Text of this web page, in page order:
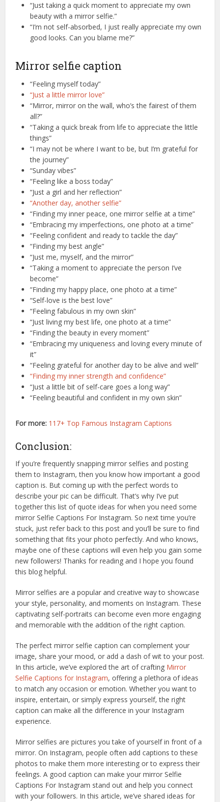
“Just taking a quick moment to appreciate my own
beauty with a mirror selfie.”
“I’m not self-absorbed, I just really appreciate my own
good looks. Can you blame me?”
Mirror selfie caption
“Feeling myself today”
“Just a little mirror love”
“Mirror, mirror on the wall, who’s the fairest of them
all?”
“Taking a quick break from life to appreciate the little
things”
“I may not be where I want to be, but I’m grateful for
the journey”
“Sunday vibes”
“Feeling like a boss today”
“Just a girl and her reflection”
“Another day, another selfie”
“Finding my inner peace, one mirror selfie at a time”
“Embracing my imperfections, one photo at a time”
“Feeling confident and ready to tackle the day”
“Finding my best angle”
“Just me, myself, and the mirror”
“Taking a moment to appreciate the person I’ve
become”
“Finding my happy place, one photo at a time”
“Self-love is the best love”
“Feeling fabulous in my own skin”
“Just living my best life, one photo at a time”
“Finding the beauty in every moment”
“Embracing my uniqueness and loving every minute of
it”
“Feeling grateful for another day to be alive and well”
“Finding my inner strength and confidence”
“Just a little bit of self-care goes a long way”
“Feeling beautiful and confident in my own skin”
For more: 117+ Top Famous Instagram Captions
Conclusion:
If you’re frequently snapping mirror selfies and posting
them to Instagram, then you know how important a good
caption is. But coming up with the perfect words to
describe your pic can be difficult. That’s why I’ve put
together this list of quote ideas for when you need some
mirror Selfie Captions For Instagram. So next time you’re
stuck, just refer back to this post and you’ll be sure to find
something that fits your photo perfectly. And who knows,
maybe one of these captions will even help you gain some
new followers! Thanks for reading and I hope you found
this blog helpful.
Mirror selfies are a popular and creative way to showcase
your style, personality, and moments on Instagram. These
captivating self-portraits can become even more engaging
and memorable with the addition of the right caption.
The perfect mirror selfie caption can complement your
image, share your mood, or add a dash of wit to your post.
In this article, we’ve explored the art of crafting Mirror
Selfie Captions for Instagram, offering a plethora of ideas
to match any occasion or emotion. Whether you want to
inspire, entertain, or simply express yourself, the right
caption can make all the difference in your Instagram
experience.
Mirror selfies are pictures you take of yourself in front of a
mirror. On Instagram, people often add captions to these
photos to make them more interesting or to express their
feelings. A good caption can make your mirror Selfie
Captions For Instagram stand out and help you connect
with your followers. In this article, we’ve shared ideas for